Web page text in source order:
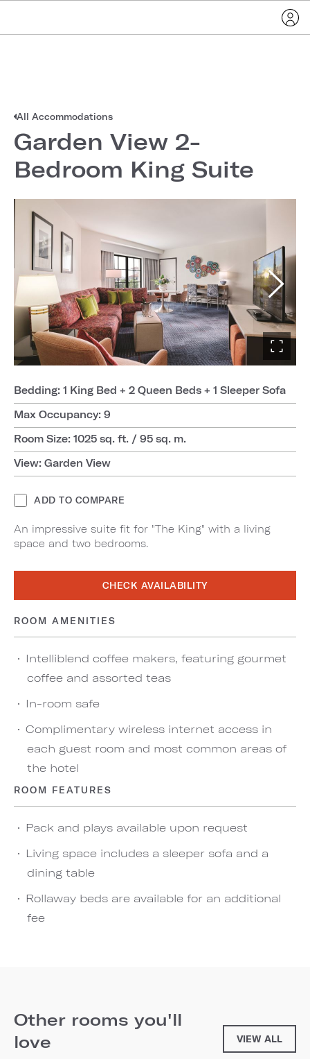
All Accommodations
Garden View 2-
Bedroom King Suite
Bedding: 1 King Bed + 2 Queen Beds + 1 Sleeper Sofa
Max Occupancy: 9
Room Size: 1025 sq. ft. / 95 sq. m.
View: Garden View
ADD TO COMPARE
An impressive suite fit for "The King" with a living
space and two bedrooms.
CHECK AVAILABILITY
ROOM AMENITIES
Intelliblend coffee makers, featuring gourmet
coffee and assorted teas
In-room safe
Complimentary wireless internet access in
each guest room and most common areas of
the hotel
ROOM FEATURES
Pack and plays available upon request
Living space includes a sleeper sofa and a
dining table
Rollaway beds are available for an additional
fee
Other rooms you'll
love
VIEW ALL